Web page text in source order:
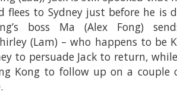
flees to Sydney just before he is
boss Ma (Alex Fong)
(Lam) – who happens to be
to persuade Jack to return,
Kong to follow up on a couple